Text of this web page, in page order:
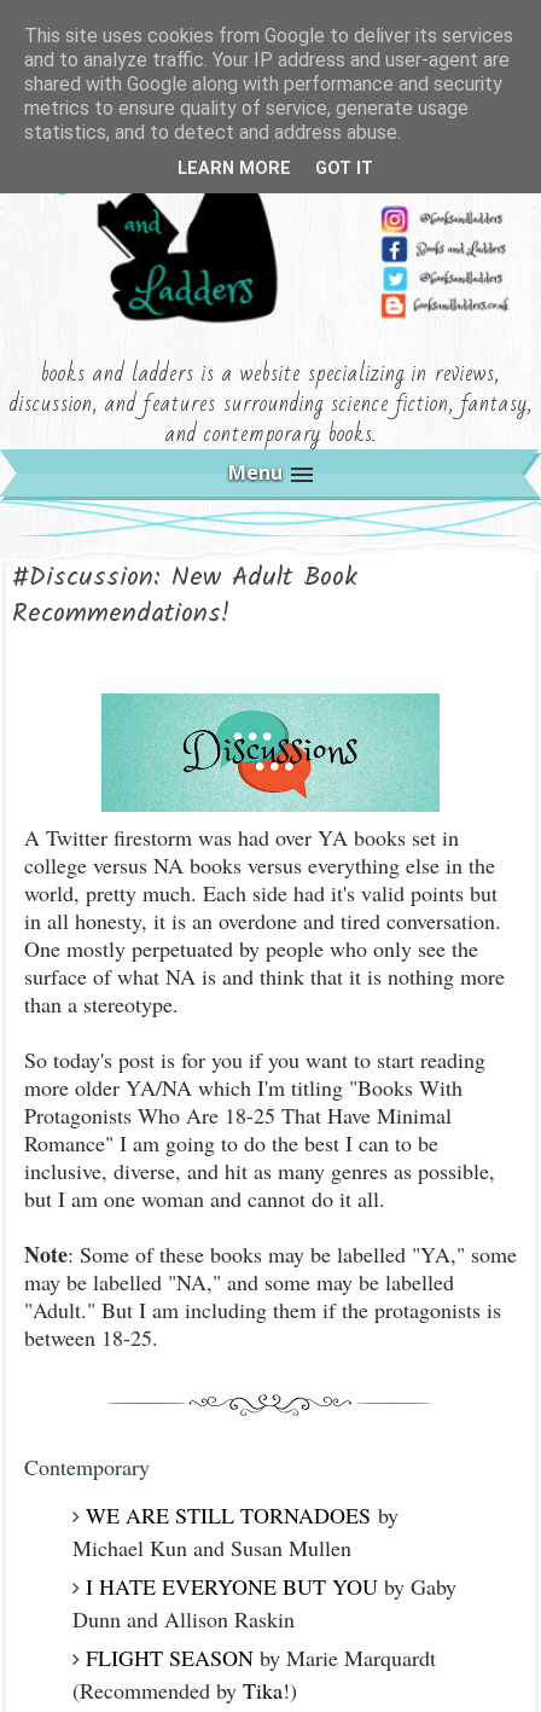
books and ladders is a website specializing in reviews,
discussion, and features surrounding science fiction, fantasy,
and contemporary books.
Menu
#Discussion: New Adult Book
Recommendations!
A Twitter firestorm was had over YA books set in
college versus NA books versus everything else in the
world, pretty much. Each side had it's valid points but
in all honesty, it is an overdone and tired conversation.
One mostly perpetuated by people who only see the
surface of what NA is and think that it is nothing more
than a stereotype.
So today's post is for you if you want to start reading
more older YA/NA which I'm titling "Books With
Protagonists Who Are 18-25 That Have Minimal
Romance" I am going to do the best I can to be
inclusive, diverse, and hit as many genres as possible,
but I am one woman and cannot do it all.
Note: Some of these books may be labelled "YA," some
may be labelled "NA," and some may be labelled
"Adult." But I am including them if the protagonists is
between 18-25.
Contemporary
WE ARE STILL TORNADOES by
Michael Kun and Susan Mullen
I HATE EVERYONE BUT YOUby Gaby
Dunn and Allison Raskin
FLIGHT SEASONby Marie Marquardt
(Recommended by Tika!)
This site uses cookies from Google to deliver its services
and to analyze traffic. Your IP address and user-agent are
shared with Google along with performance and security
metrics to ensure quality of service, generate usage
statistics, and to detect and address abuse.
LEARN MORE GOT IT